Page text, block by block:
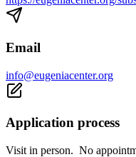
Email
info@eugeniacenter.org
Application process
Visit in person. No